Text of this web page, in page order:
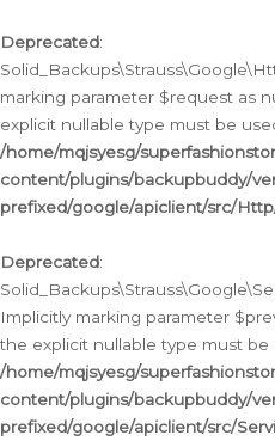
Deprecated:
marking parameter $request as
explicit nullable type must be
/home/mqjsyesg/
content/plugins/backupbuddy/
prefixed/google/apiclient/src/
Deprecated:
Implicitly marking parameter
the explicit nullable type must be
/home/mqjsyesg/
content/plugins/backupbuddy/
prefixed/google/apiclient/src/